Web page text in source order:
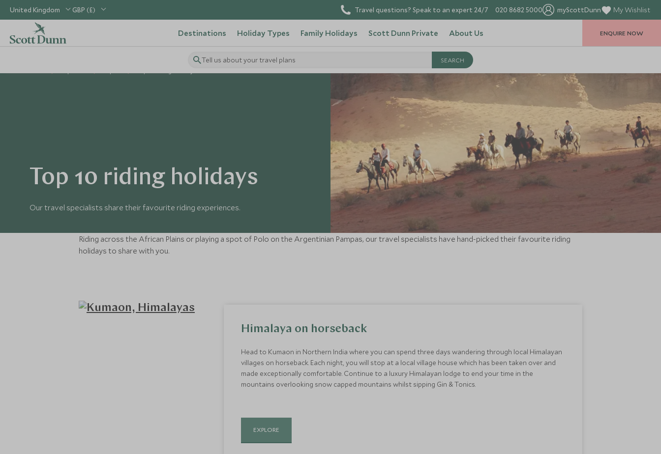
United Kingdom GBP (£) Travel questions? Speak to an expert 24/7 020 8682 5000 myScottDunn My Wishlist
Destinations Holiday Types Family Holidays Scott Dunn Private About Us
Tell us about your travel plans
ENQUIRE NOW
Top 10 riding holidays
Our travel specialists share their favourite riding experiences.
Riding across the African Plains or playing a spot of Polo on the Argentinian Pampas, our travel specialists have hand-picked their favourite riding
holidays to share with you.
Himalaya on horseback
Head to Kumaon in Northern India where you can spend three days wandering through local Himalayan
villages on horseback. Each night, you will stop at a local village house which has been taken over and
made exceptionally comfortable. Continue to a luxury Himalayan lodge to end your time in the
mountains overlooking snow capped mountains whilst sipping Gin & Tonics.
EXPLORE